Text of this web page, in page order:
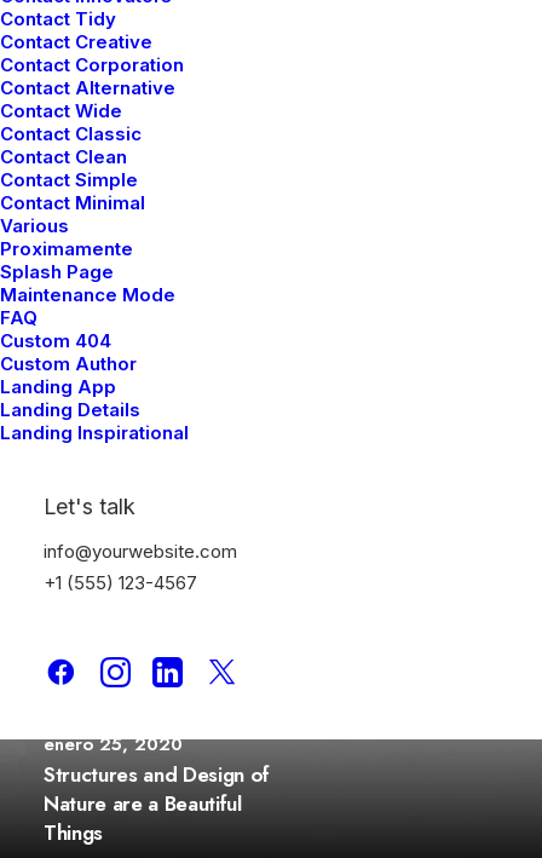
Contact Tidy
Contact Creative
Contact Corporation
Contact Alternative
Contact Wide
Contact Classic
Contact Clean
Contact Simple
Contact Minimal
Various
Proximamente
Splash Page
Maintenance Mode
FAQ
Custom 404
Custom Author
Landing App
Landing Details
Landing Inspirational
Let's talk
info@yourwebsite.com
+1 (555) 123-4567
enero 28, 2020
Take the Time to Listen
and Find the Right
Inspirations
enero 25, 2020
Structures and Design of
Nature are a Beautiful
Things